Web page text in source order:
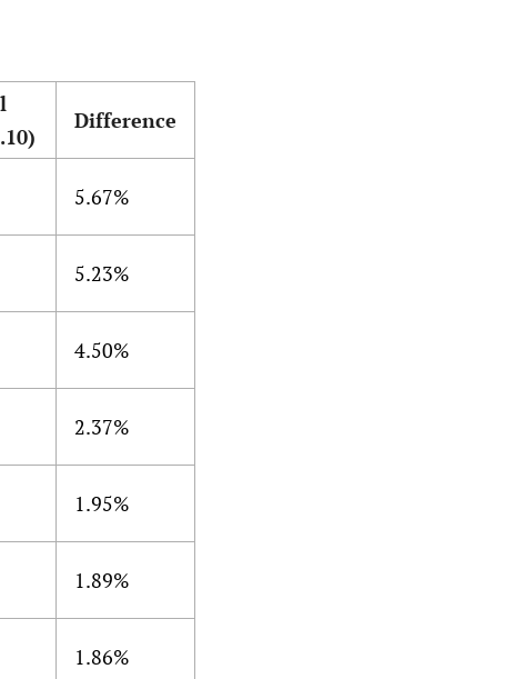
Difference
5.67%
5.23%
4.50%
2.37%
1.95%
1.89%
1.86%